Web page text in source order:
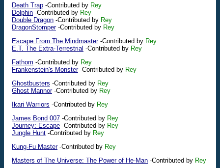
Death Trap -Contributed by Rey
Dolphin -Contributed by Rey
Double Dragon -Contributed by Rey
DragonStomper-Contributed by Rey
Escape From The Mindmaster-Contributed by Rey
E.T. The Extra-Terrestrial -Contributed by Rey
Fathom -Contributed by Rey
Frankenstein's Monster-Contributed by Rey
Ghostbusters -Contributed by Rey
Ghost Mannor-Contributed by Rey
Ikari Warriors -Contributed by Rey
James Bond 007 -Contributed by Rey
Journey: Escape -Contributed by Rey
Jungle Hunt -Contributed by Rey
Kung-Fu Master-Contributed by Rey
Masters of The Universe: The Power of He-Man -Contributed by Rey